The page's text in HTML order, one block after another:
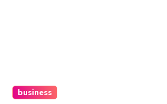
business